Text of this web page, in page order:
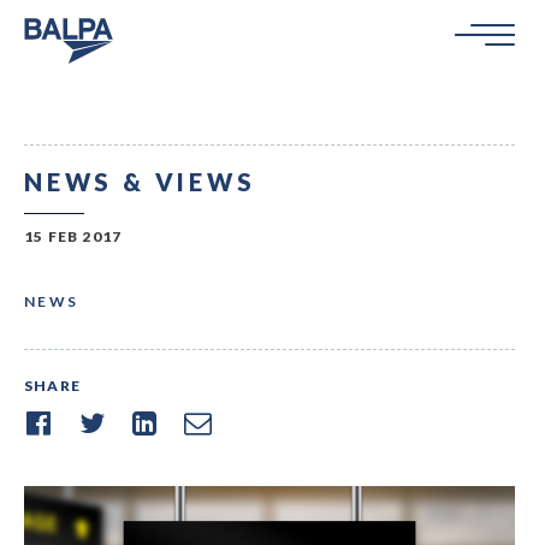
NEWS & VIEWS
15 FEB 2017
NEWS
SHARE